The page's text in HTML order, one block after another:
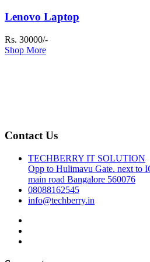
Lenovo Laptop
Rs. 30000/-
Shop More
Contact Us
TECHBERRY IT SOLUTION
Opp to Hulimavu Gate. next to
main road Bangalore 560076
08088162545
info@techberry.in